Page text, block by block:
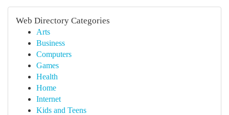
Web Directory Categories
Arts
Business
Computers
Games
Health
Home
Internet
Kids and Teens